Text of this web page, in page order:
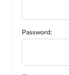
Password: